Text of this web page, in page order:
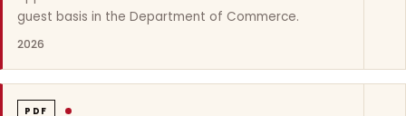
guest basis in the Department of Commerce.
2026
PDF